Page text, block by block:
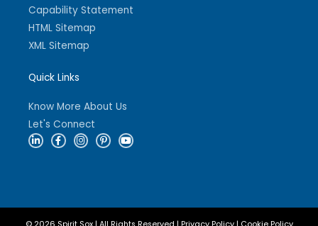
Capability Statement
HTML Sitemap
XML Sitemap
Quick Links
Know More About Us
Let's Connect
L
i
-
i
F
a
-
f
I
n
m
P
i
t
-
Y
o